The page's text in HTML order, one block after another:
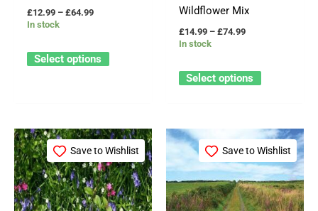
£12.99 – £64.99
In stock
Select options
page
Wildflower Mix
£14.99 – £74.99
In stock
Select options
Save to Wishlist
Price
range:
through
£74.99
This
product
has
multiple
Save to Wishlist
Price
range:
through
£66.99
This
product
has
multiple